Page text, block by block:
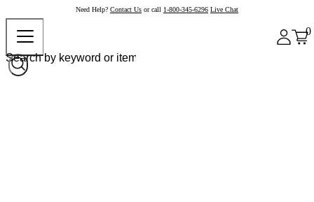
Need Help? Contact Us or call 1-800-345-6296 Live Chat
0